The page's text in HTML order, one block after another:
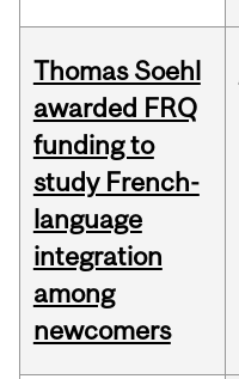
Thomas Soehl
awarded FRQ
funding to
study French-
language
integration
among
newcomers